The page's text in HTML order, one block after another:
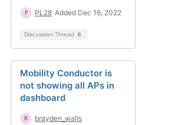
PL28 Added Dec 16, 2022
Discussion Thread 6
Mobility Conductor is
not showing all APs in
dashboard
brayden_walls